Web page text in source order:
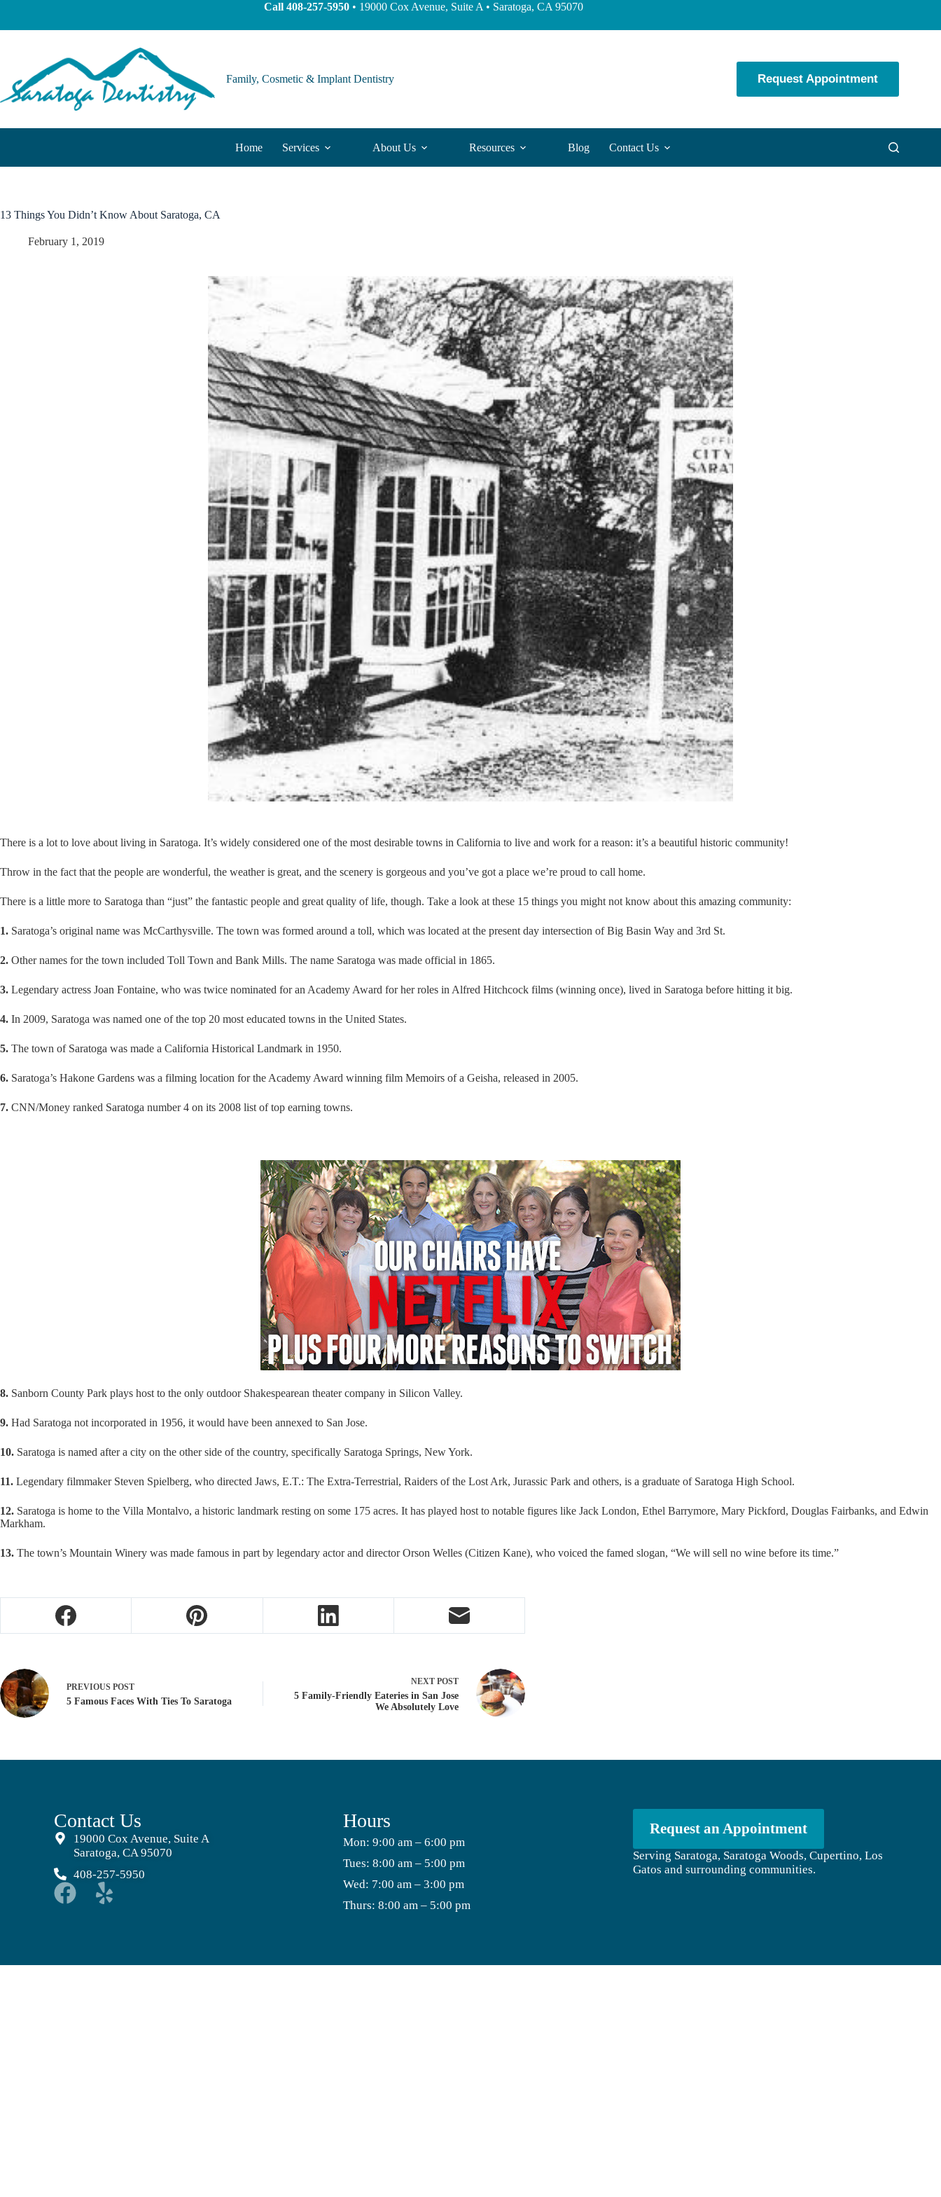
Call 408-257-5950• 19000 Cox Avenue, Suite A • Saratoga, CA 95070
Family, Cosmetic & Implant Dentistry Request Appointment
Home Services About Us Resources Blog Contact Us
13 Things You Didn’t Know About Saratoga, CA
February 1, 2019
There is a lot to love about living in Saratoga. It’s widely considered one of the most desirable towns in California to live and work for a reason: it’s a beautiful historic community!
Throw in the fact that the people are wonderful, the weather is great, and the scenery is gorgeous and you’ve got a place we’re proud to call home.
There is a little more to Saratoga than “just” the fantastic people and great quality of life, though. Take a look at these 15 things you might not know about this amazing community:
1. Saratoga’s original name was McCarthysville. The town was formed around a toll, which was located at the present day intersection of Big Basin Way and 3rd St.
2. Other names for the town included Toll Town and Bank Mills. The name Saratoga was made official in 1865.
3. Legendary actress Joan Fontaine, who was twice nominated for an Academy Award for her roles in Alfred Hitchcock films (winning once), lived in Saratoga before hitting it big.
4. In 2009, Saratoga was named one of the top 20 most educated towns in the United States.
5. The town of Saratoga was made a California Historical Landmark in 1950.
6. Saratoga’s Hakone Gardens was a filming location for the Academy Award winning film Memoirs of a Geisha, released in 2005.
7. CNN/Money ranked Saratoga number 4 on its 2008 list of top earning towns.
8. Sanborn County Park plays host to the only outdoor Shakespearean theater company in Silicon Valley.
9. Had Saratoga not incorporated in 1956, it would have been annexed to San Jose.
10. Saratoga is named after a city on the other side of the country, specifically Saratoga Springs, New York.
11. Legendary filmmaker Steven Spielberg, who directed Jaws, E.T.: The Extra-Terrestrial, Raiders of the Lost Ark, Jurassic Park and others, is a graduate of Saratoga High School.
12. Saratoga is home to the Villa Montalvo, a historic landmark resting on some 175 acres. It has played host to notable figures like Jack London, Ethel Barrymore, Mary Pickford, Douglas Fairbanks, and Edwin
Markham.
13. The town’s Mountain Winery was made famous in part by legendary actor and director Orson Welles (Citizen Kane), who voiced the famed slogan, “We will sell no wine before its time.”
PREVIOUS POST
5 Famous Faces With Ties To Saratoga
NEXT POST
5 Family-Friendly Eateries in San Jose
We Absolutely Love
Contact Us
19000 Cox Avenue, Suite A
Saratoga, CA 95070
408-257-5950
Hours
Mon: 9:00 am – 6:00 pm
Tues: 8:00 am – 5:00 pm
Wed: 7:00 am – 3:00 pm
Thurs: 8:00 am – 5:00 pm
Request an Appointment
Serving Saratoga, Saratoga Woods, Cupertino, Los
Gatos and surrounding communities.